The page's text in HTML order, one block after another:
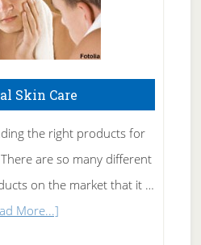
Skin Care
the right products for
are so many different
on the market that it …
More...]about